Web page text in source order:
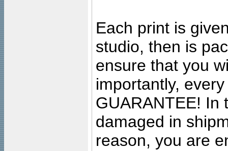
Each print is
studio, then is
ensure that you
importantly,
GUARANTEE! In
damaged in
reason, you are